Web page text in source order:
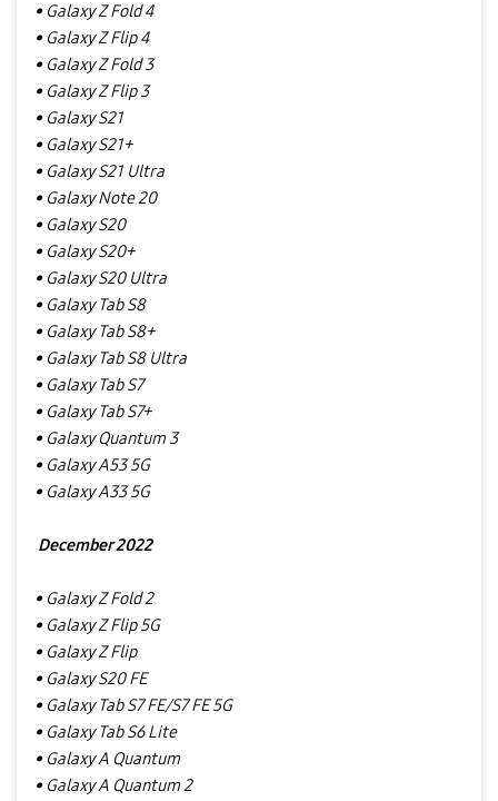
• Galaxy Z Fold 4
• Galaxy Z Flip 4
• Galaxy Z Fold 3
• Galaxy Z Flip 3
• Galaxy S21
• Galaxy S21+
• Galaxy S21 Ultra
• Galaxy Note 20
• Galaxy S20
• Galaxy S20+
• Galaxy S20 Ultra
• Galaxy Tab S8
• Galaxy Tab S8+
• Galaxy Tab S8 Ultra
• Galaxy Tab S7
• Galaxy Tab S7+
• Galaxy Quantum 3
• Galaxy A53 5G
• Galaxy A33 5G
December 2022
• Galaxy Z Fold 2
• Galaxy Z Flip 5G
• Galaxy Z Flip
• Galaxy S20 FE
• Galaxy Tab S7 FE/S7 FE 5G
• Galaxy Tab S6 Lite
• Galaxy A Quantum
• Galaxy A Quantum 2